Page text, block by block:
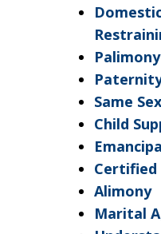
Palimony
Same
Child
Alimony
Marital